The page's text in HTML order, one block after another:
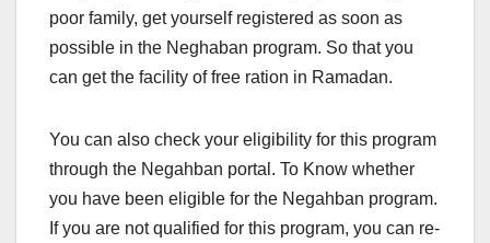
poor family, get yourself registered as soon as
possible in the Neghaban program. So that you
can get the facility of free ration in Ramadan.
You can also check your eligibility for this program
through the Negahban portal. To Know whether
you have been eligible for the Negahban program.
If you are not qualified for this program, you can re-